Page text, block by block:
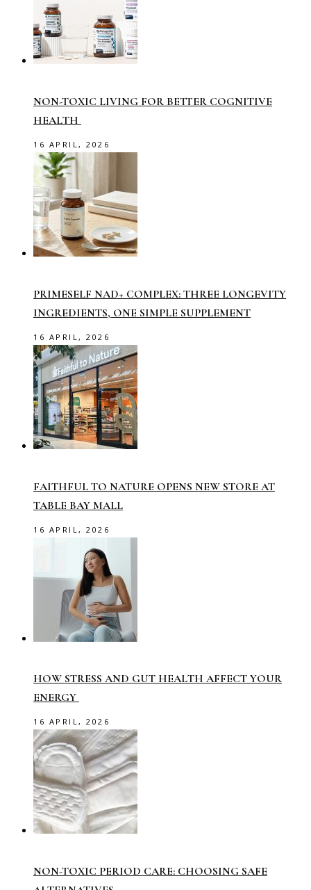
NON-TOXIC LIVING FOR BETTER COGNITIVE
HEALTH
16 APRIL, 2026
PRIMESELF NAD+ COMPLEX: THREE LONGEVITY
INGREDIENTS, ONE SIMPLE SUPPLEMENT
16 APRIL, 2026
FAITHFUL TO NATURE OPENS NEW STORE AT
TABLE BAY MALL
16 APRIL, 2026
HOW STRESS AND GUT HEALTH AFFECT YOUR
ENERGY
16 APRIL, 2026
NON-TOXIC PERIOD CARE: CHOOSING SAFE